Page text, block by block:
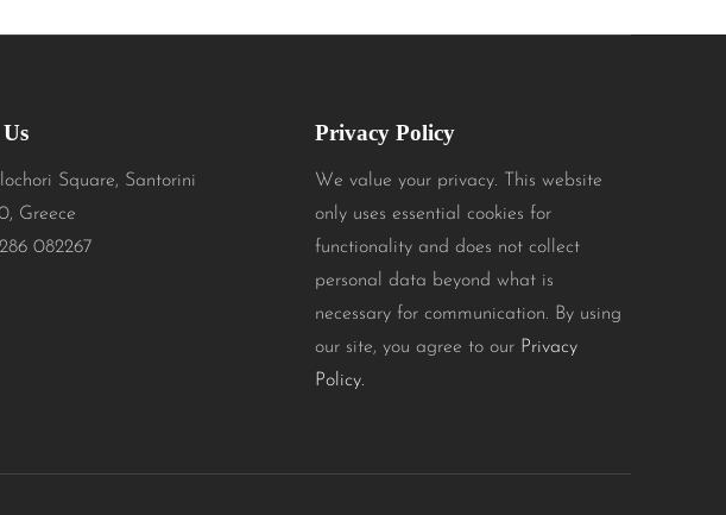
Square, Santorini
Greece
082267
Privacy Policy
We value your privacy. This website
only uses essential cookies for
functionality and does not collect
personal data beyond what is
necessary for communication. By using
our site, you agree to our Privacy
Policy.